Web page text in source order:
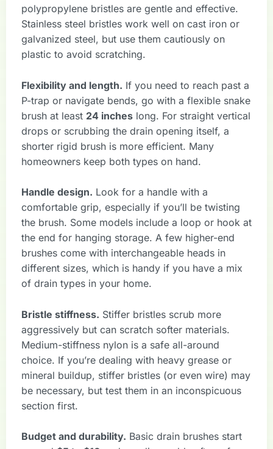
polypropylene bristles are gentle and effective.
Stainless steel bristles work well on cast iron or
galvanized steel, but use them cautiously on
plastic to avoid scratching.
Flexibility and length. If you need to reach past a
P-trap or navigate bends, go with a flexible snake
brush at least 24 inches long. For straight vertical
drops or scrubbing the drain opening itself, a
shorter rigid brush is more efficient. Many
homeowners keep both types on hand.
Handle design. Look for a handle with a
comfortable grip, especially if you’ll be twisting
the brush. Some models include a loop or hook at
the end for hanging storage. A few higher-end
brushes come with interchangeable heads in
different sizes, which is handy if you have a mix
of drain types in your home.
Bristle stiffness. Stiffer bristles scrub more
aggressively but can scratch softer materials.
Medium-stiffness nylon is a safe all-around
choice. If you’re dealing with heavy grease or
mineral buildup, stiffer bristles (or even wire) may
be necessary, but test them in an inconspicuous
section first.
Budget and durability. Basic drain brushes start